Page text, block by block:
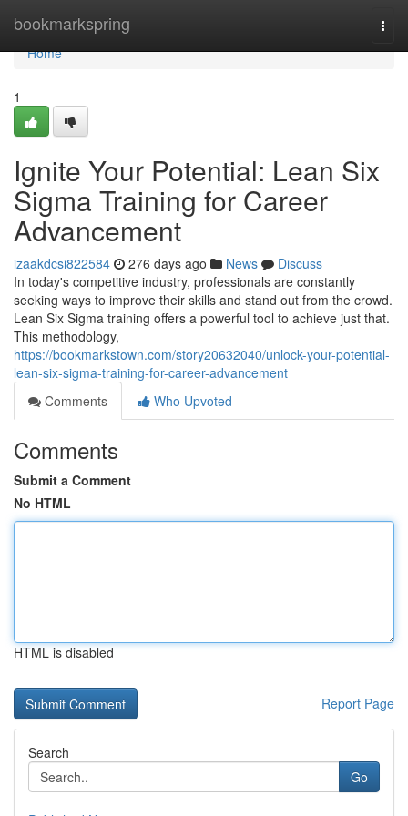
bookmarkspring
Home
Home
1
Ignite Your Potential: Lean Six
Sigma Training for Career
Advancement
izaakdcsi822584 276 days ago News
Discuss
In today's competitive industry, professionals are constantly
seeking ways to improve their skills and stand out from the crowd.
Lean Six Sigma training offers a powerful tool to achieve just that.
This methodology,
https://bookmarkstown.com/story20632040/unlock-your-potential-
lean-six-sigma-training-for-career-advancement
Comments
Who Upvoted
Comments
Submit a Comment
No HTML
HTML is disabled
Report Page
Search
Go